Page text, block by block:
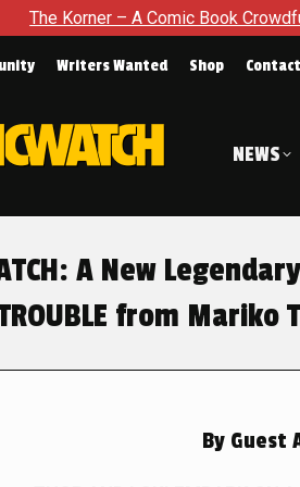
– A Comic Book Crowdfunding
Writers Wanted Shop Contact
NEWS
A New
TROUBLE from
ByGuest